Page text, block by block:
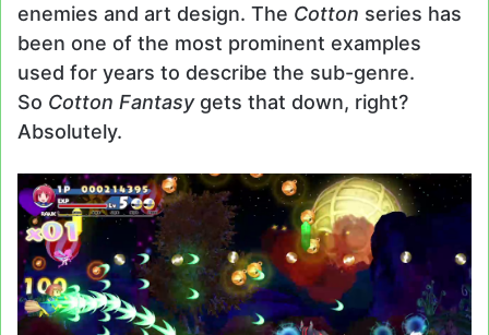
enemies and art design. The Cotton series has
been one of the most prominent examples
used for years to describe the sub-genre.
So Cotton Fantasygets that down, right?
Absolutely.